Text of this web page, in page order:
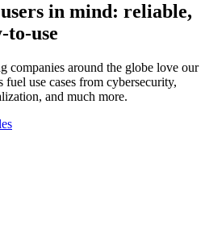
in mind: reliable,
to-use
companies around the globe love our
use cases from cybersecurity,
and much more.